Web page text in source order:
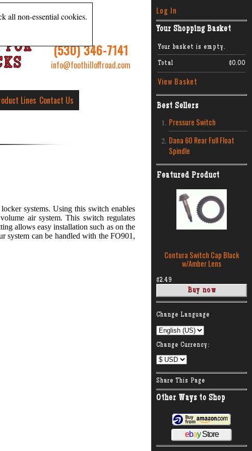
Log In
Your Shopping Basket
Your basket is empty.
Total $0.00
View Basket
Best Sellers
Pressure Switch
Dana 60 Rear Full Float
Spindle
Featured Product
Contura Switch Cap Black
w/Amber Lens
$2.49
Change Language
Change Currency:
Share This Page
Other Ways to Shop
ebayStore
FOR
(530) 346-7141
info@foothilloffroad.com
Lines Contact Us
systems. Using this switch enables
air system. This switch regulates
allows easy installation such as on the
system can be handled with the FO901,
all non-essential cookies.